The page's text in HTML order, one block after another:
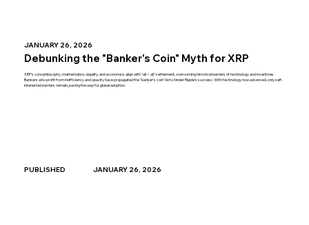
JANUARY 26, 2026
Debunking the "Banker's Coin" Myth for XRP
XRP's core philosophy, mathematics, legality, and economics align with "all = all" settlement, overcoming historical barriers of technology and incentives.
Bankers who profit from inefficiency and opacity have propagated the "banker's coin" lie to hinder Ripple's success. With technology now advanced, only self-
interested barriers remain, paving the way for global adoption.
PUBLISHED JANUARY 26, 2026